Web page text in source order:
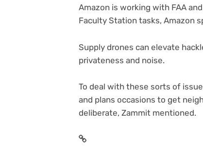
Amazon is working with FAA
Faculty Station tasks, Amazon
Supply drones can elevate
privateness and noise.
To deal with these sorts of
and plans occasions to get
deliberate, Zammit mentioned.